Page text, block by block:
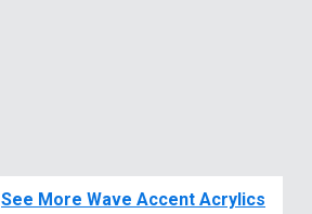
See More Wave Accent Acrylics